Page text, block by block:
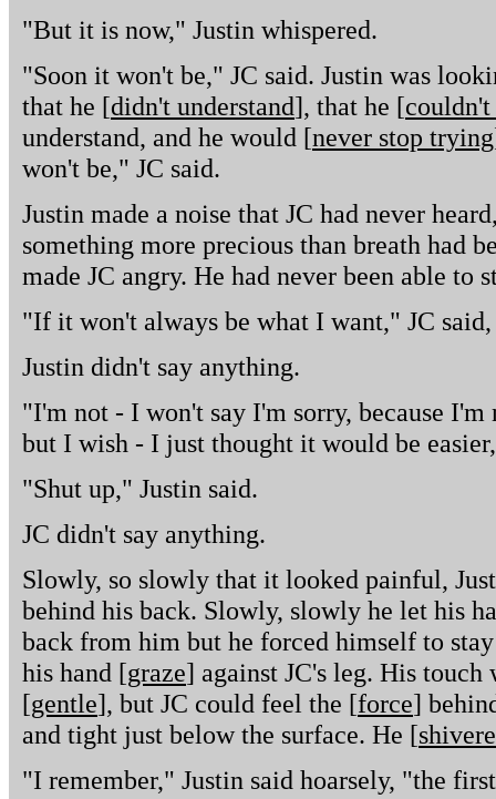
"But it is now," Justin whispered.
"Soon it won't be," JC said. Justin was
that he [didn't understand], that he [couldn't
understand, and he would [never stop trying
won't be," JC said.
Justin made a noise that JC had never
something more precious than breath had
made JC angry. He had never been able to
"If it won't always be what I want," JC
Justin didn't say anything.
"I'm not - I won't say I'm sorry, because
but I wish - I just thought it would be
"Shut up," Justin said.
JC didn't say anything.
Slowly, so slowly that it looked painful,
behind his back. Slowly, slowly he let his
back from him but he forced himself to
his hand [graze] against JC's leg. His touch
[gentle], but JC could feel the [force]
and tight just below the surface. He [
"I remember," Justin said hoarsely, "the